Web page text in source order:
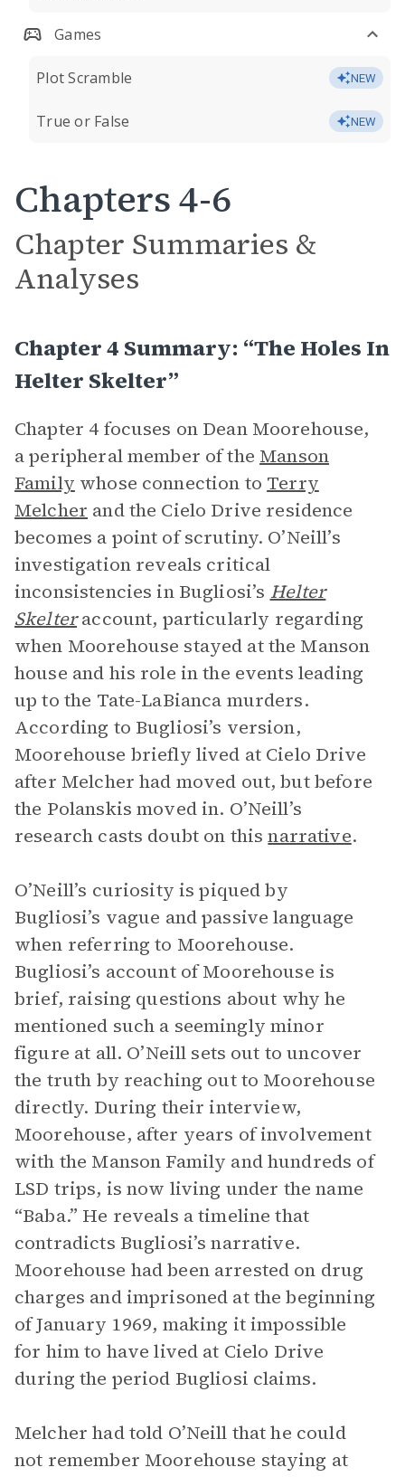
Games
Plot Scramble NEW
True or False NEW
Chapters 4-6
Chapter Summaries &
Analyses
Chapter 4 Summary: “The Holes In
Helter Skelter”
Chapter 4 focuses on Dean Moorehouse,
a peripheral member of the Manson
Family whose connection to Terry
Melcher and the Cielo Drive residence
becomes a point of scrutiny. O’Neill’s
investigation reveals critical
inconsistencies in Bugliosi’s Helter
Skelteraccount, particularly regarding
when Moorehouse stayed at the Manson
house and his role in the events leading
up to the Tate-LaBianca murders.
According to Bugliosi’s version,
Moorehouse briefly lived at Cielo Drive
after Melcher had moved out, but before
the Polanskis moved in. O’Neill’s
research casts doubt on thisnarrative.
O’Neill’s curiosity is piqued by
Bugliosi’s vague and passive language
when referring to Moorehouse.
Bugliosi’s account of Moorehouse is
brief, raising questions about why he
mentioned such a seemingly minor
figure at all. O’Neill sets out to uncover
the truth by reaching out to Moorehouse
directly. During their interview,
Moorehouse, after years of involvement
with the Manson Family and hundreds of
LSD trips, is now living under the name
“Baba.” He reveals a timeline that
contradicts Bugliosi’s narrative.
Moorehouse had been arrested on drug
charges and imprisoned at the beginning
of January 1969, making it impossible
for him to have lived at Cielo Drive
during the period Bugliosi claims.
Melcher had told O’Neill that he could
not remember Moorehouse staying at